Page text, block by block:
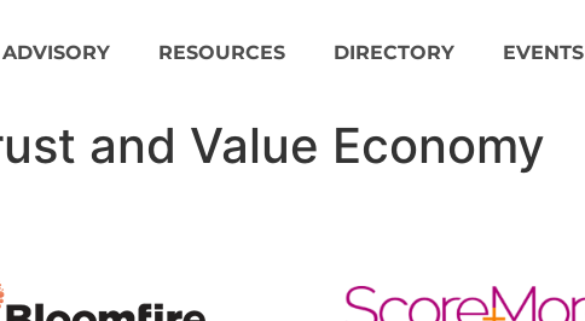
ADVISORY RESOURCES DIRECTORY EVENTS
and Value Economy